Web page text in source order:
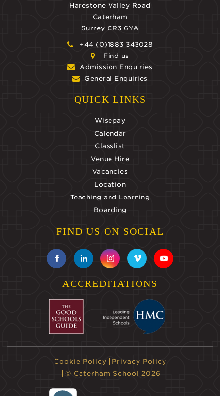
Harestone Valley Road
Caterham
Surrey CR3 6YA
+44 (0)1883 343028
Find us
Admission Enquiries
General Enquiries
QUICK LINKS
Wisepay
Calendar
Classlist
Venue Hire
Vacancies
Location
Teaching and Learning
Boarding
FIND US ON SOCIAL
ACCREDITATIONS
Cookie Policy
Privacy Policy
© Caterham School 2026